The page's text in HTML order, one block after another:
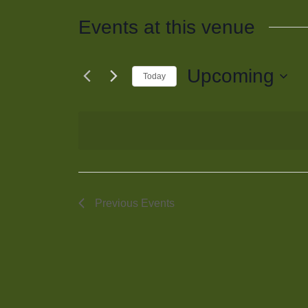
Events at this venue
Today Upcoming
Previous Events